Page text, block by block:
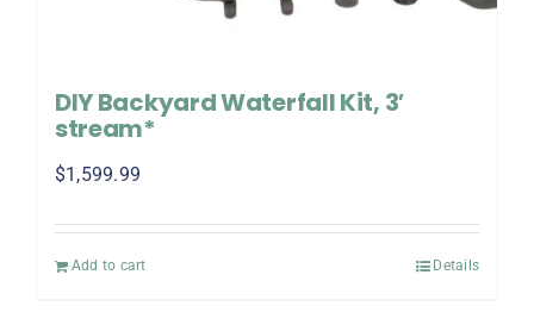
DIY Backyard Waterfall Kit, 3′
stream*
$1,599.99
Add to cart Details